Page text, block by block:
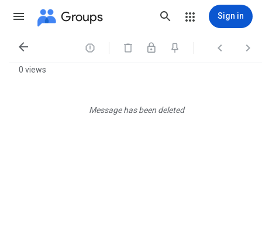
Groups Sign in
   
0 views
Message has been deleted